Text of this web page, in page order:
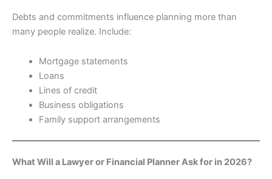
Debts and commitments influence planning more than
many people realize. Include:
Mortgage statements
Loans
Lines of credit
Business obligations
Family support arrangements
What Will a Lawyer or Financial Planner Ask for in 2026?